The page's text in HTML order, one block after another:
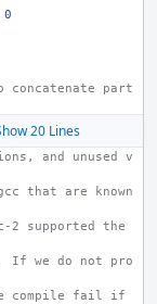
0
20 Lines